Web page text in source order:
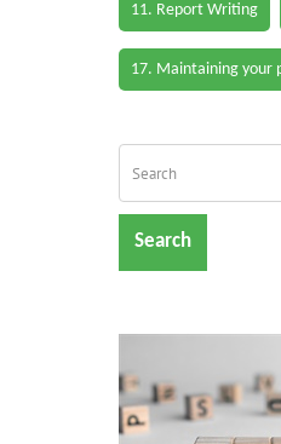
11. Report Writing
17. Maintaining your
Search